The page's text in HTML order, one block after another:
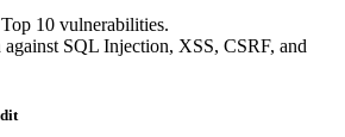
10 vulnerabilities.
against SQL Injection, XSS, CSRF, and